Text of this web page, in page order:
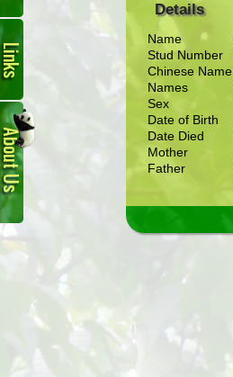
Links
About
Us
Details
Name
Stud Number
Chinese Name
Names
Sex
Date of Birth
Date Died
Mother
Father